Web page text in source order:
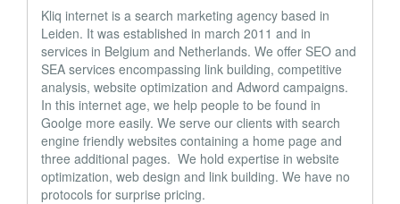
Kliq internet is a search marketing agency based in
Leiden. It was established in march 2011 and in
services in Belgium and Netherlands. We offer SEO and
SEA services encompassing link building, competitive
analysis, website optimization and Adword campaigns.
In this internet age, we help people to be found in
Goolge more easily. We serve our clients with search
engine friendly websites containing a home page and
three additional pages. We hold expertise in website
optimization, web design and link building. We have no
protocols for surprise pricing.